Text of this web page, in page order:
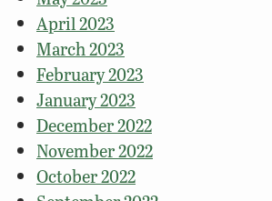
April 2023
March 2023
February 2023
January 2023
December 2022
November 2022
October 2022